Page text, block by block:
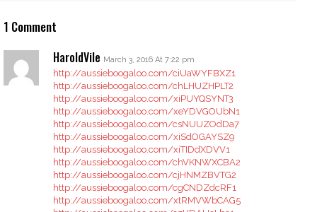
1 Comment
HaroldVile March 3, 2016 At 7:22 pm
http://aussieboogaloo.com/ciUaWYFBXZ1
http://aussieboogaloo.com/chLHUZHPLT2
http://aussieboogaloo.com/xiPUYQSYNT3
http://aussieboogaloo.com/xeYDVGOUbN1
http://aussieboogaloo.com/csNUUZOdDa7
http://aussieboogaloo.com/xiSdOGAYSZ9
http://aussieboogaloo.com/xiTIDdXDVV1
http://aussieboogaloo.com/chVKNWXCBA2
http://aussieboogaloo.com/cjHNMZBVTG2
http://aussieboogaloo.com/cgCNDZdcRF1
http://aussieboogaloo.com/xtRMVWbCAG5